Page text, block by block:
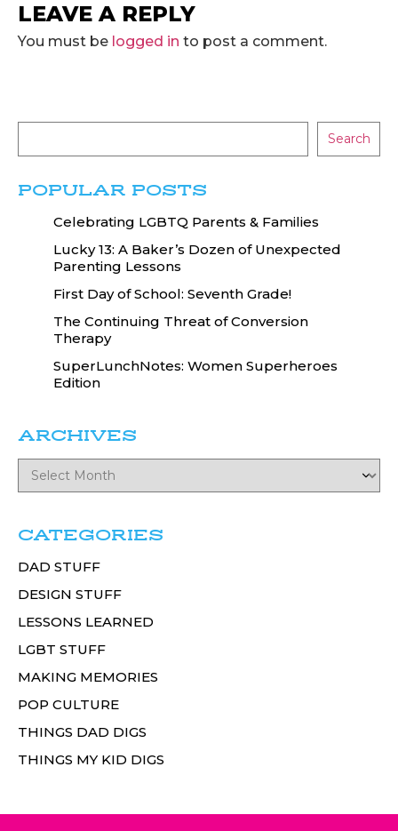
LEAVE A REPLY
You must be logged in to post a comment.
Search
POPULAR POSTS
Celebrating LGBTQ Parents & Families
Lucky 13: A Baker’s Dozen of Unexpected
Parenting Lessons
First Day of School: Seventh Grade!
The Continuing Threat of Conversion
Therapy
SuperLunchNotes: Women Superheroes
Edition
ARCHIVES
CATEGORIES
DAD STUFF
DESIGN STUFF
LESSONS LEARNED
LGBT STUFF
MAKING MEMORIES
POP CULTURE
THINGS DAD DIGS
THINGS MY KID DIGS